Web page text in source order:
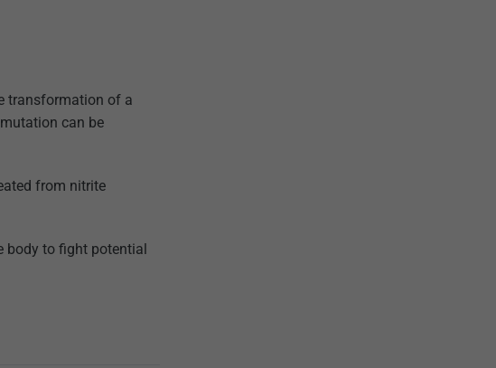
transformation of a
can be
from nitrite
body to fight potential